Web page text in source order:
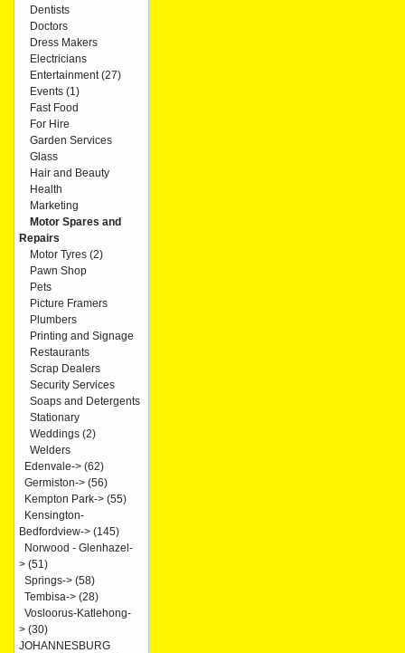
Dentists
Doctors
Dress Makers
Electricians
Entertainment(27)
Events (1)
Fast Food
For Hire
Garden Services
Glass
Hair and Beauty
Health
Marketing
Motor Spares and
Repairs
Motor Tyres (2)
Pawn Shop
Pets
Picture Framers
Plumbers
Printing and Signage
Restaurants
Scrap Dealers
Security Services
Soaps and Detergents
Stationary
Weddings (2)
Welders
Edenvale-> (62)
Germiston-> (56)
Kempton Park-> (55)
Kensington-
Bedfordview-> (145)
Norwood - Glenhazel-
> (51)
Springs-> (58)
Tembisa-> (28)
Vosloorus-Katlehong-
> (30)
JOHANNESBURG